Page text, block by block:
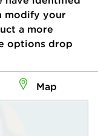
modify your
a more
options drop
Map